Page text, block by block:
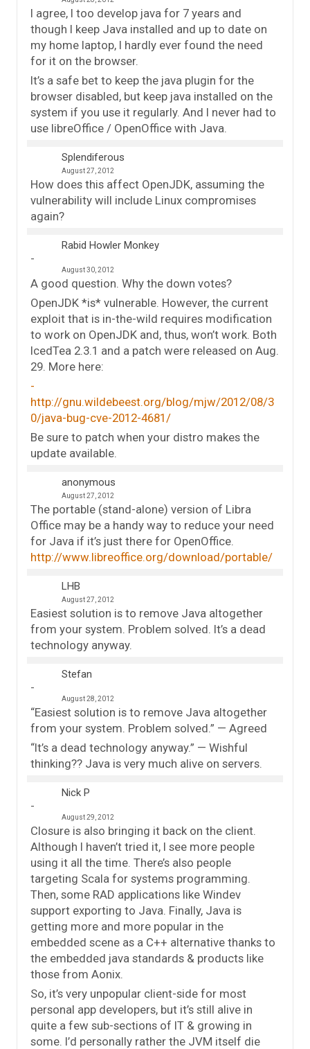
I agree, I too develop java for 7 years and
though I keep Java installed and up to date on
my home laptop, I hardly ever found the need
for it on the browser.
It’s a safe bet to keep the java plugin for the
browser disabled, but keep java installed on the
system if you use it regularly. And I never had to
use libreOffice / OpenOffice with Java.
Splendiferous
August 27, 2012
How does this affect OpenJDK, assuming the
vulnerability will include Linux compromises
again?
Rabid Howler Monkey
August 30, 2012
A good question. Why the down votes?
OpenJDK *is* vulnerable. However, the current
exploit that is in-the-wild requires modification
to work on OpenJDK and, thus, won’t work. Both
IcedTea 2.3.1 and a patch were released on Aug.
29. More here:
http://gnu.wildebeest.org/blog/mjw/2012/08/3
0/java-bug-cve-2012-4681/
Be sure to patch when your distro makes the
update available.
anonymous
August 27, 2012
The portable (stand-alone) version of Libra
Office may be a handy way to reduce your need
for Java if it’s just there for OpenOffice.
http://www.libreoffice.org/download/portable/
LHB
August 27, 2012
Easiest solution is to remove Java altogether
from your system. Problem solved. It’s a dead
technology anyway.
Stefan
August 28, 2012
“Easiest solution is to remove Java altogether
from your system. Problem solved.” — Agreed
“It’s a dead technology anyway.” — Wishful
thinking?? Java is very much alive on servers.
Nick P
August 29, 2012
Closure is also bringing it back on the client.
Although I haven’t tried it, I see more people
using it all the time. There’s also people
targeting Scala for systems programming.
Then, some RAD applications like Windev
support exporting to Java. Finally, Java is
getting more and more popular in the
embedded scene as a C++ alternative thanks to
the embedded java standards & products like
those from Aonix.
So, it’s very unpopular client-side for most
personal app developers, but it’s still alive in
quite a few sub-sections of IT & growing in
some. I’d personally rather the JVM itself die